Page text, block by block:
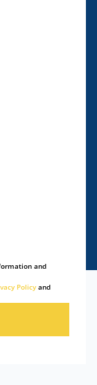
and
Policyand